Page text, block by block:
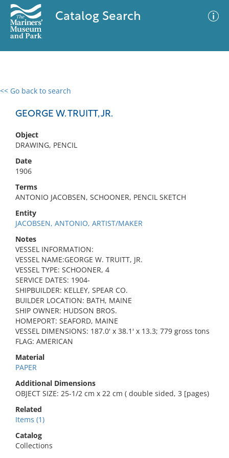
Catalog Search
<< Go back to search
GEORGE W. TRUITT, JR.
Object
DRAWING, PENCIL
Date
1906
Terms
ANTONIO JACOBSEN, SCHOONER, PENCIL SKETCH
Entity
JACOBSEN, ANTONIO, ARTIST/MAKER
Notes
VESSEL INFORMATION:
VESSEL NAME:GEORGE W. TRUITT, JR.
VESSEL TYPE: SCHOONER, 4
SERVICE DATES: 1904-
SHIPBUILDER: KELLEY, SPEAR CO.
BUILDER LOCATION: BATH, MAINE
SHIP OWNER: HUDSON BROS.
HOMEPORT: SEAFORD, MAINE
VESSEL DIMENSIONS: 187.0' x 38.1' x 13.3; 779 gross tons
FLAG: AMERICAN
Material
PAPER
Additional Dimensions
OBJECT SIZE: 25-1/2 cm x 22 cm ( double sided, 3 [pages)
Related
Items (1)
Catalog
Collections
0 results